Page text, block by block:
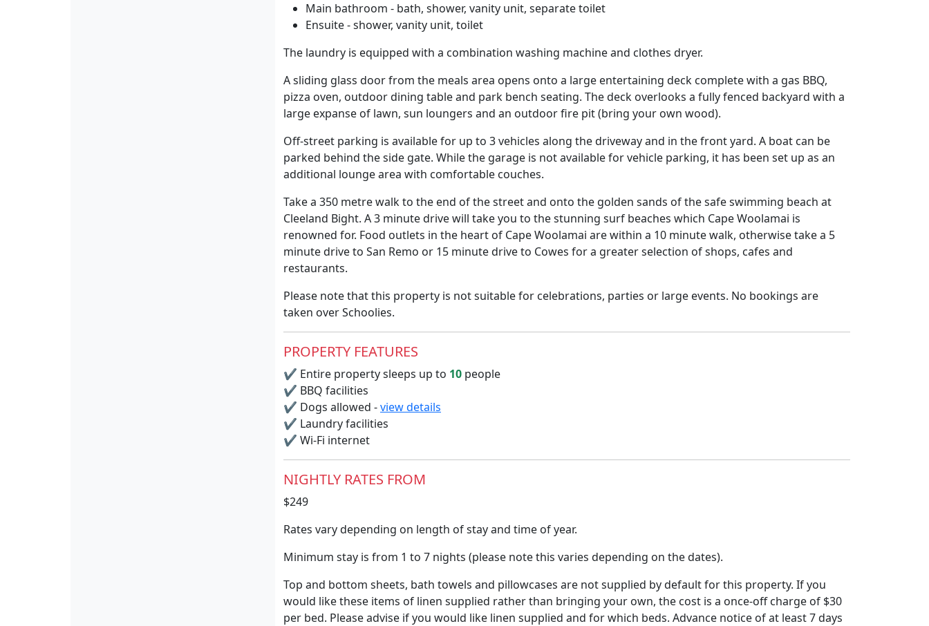
Main bathroom - bath, shower, vanity unit, separate toilet
Ensuite - shower, vanity unit, toilet
The laundry is equipped with a combination washing machine and clothes dryer.
A sliding glass door from the meals area opens onto a large entertaining deck complete with a gas BBQ,
pizza oven, outdoor dining table and park bench seating. The deck overlooks a fully fenced backyard with a
large expanse of lawn, sun loungers and an outdoor fire pit (bring your own wood).
Off-street parking is available for up to 3 vehicles along the driveway and in the front yard. A boat can be
parked behind the side gate. While the garage is not available for vehicle parking, it has been set up as an
additional lounge area with comfortable couches.
Take a 350 metre walk to the end of the street and onto the golden sands of the safe swimming beach at
Cleeland Bight. A 3 minute drive will take you to the stunning surf beaches which Cape Woolamai is
renowned for. Food outlets in the heart of Cape Woolamai are within a 10 minute walk, otherwise take a 5
minute drive to San Remo or 15 minute drive to Cowes for a greater selection of shops, cafes and
restaurants.
Please note that this property is not suitable for celebrations, parties or large events. No bookings are
taken over Schoolies.
PROPERTY FEATURES
✔ Entire property sleeps up to 10 people
✔ BBQ facilities
✔ Dogs allowed -view details
✔ Laundry facilities
✔ Wi-Fi internet
NIGHTLY RATES FROM
$249
Rates vary depending on length of stay and time of year.
Minimum stay is from 1 to 7 nights (please note this varies depending on the dates).
Top and bottom sheets, bath towels and pillowcases are not supplied by default for this property. If you
would like these items of linen supplied rather than bringing your own, the cost is a once-off charge of $30
per bed. Please advise if you would like linen supplied and for which beds. Advance notice of at least 7 days